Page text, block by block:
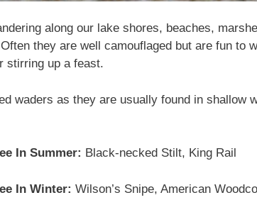
along our lake shores, beaches,
they are well camouflaged but are fun to
stirring up a feast.
waders as they are usually found in shallow
In Summer: Black-necked Stilt, King Rail
In Winter: Wilson’s Snipe, American